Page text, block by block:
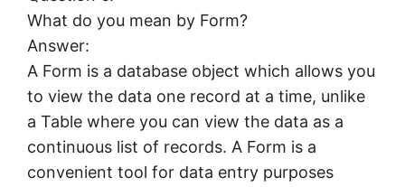
What do you mean by Form?
Answer:
A Form is a database object which allows you
to view the data one record at a time, unlike
a Table where you can view the data as a
continuous list of records. A Form is a
convenient tool for data entry purposes